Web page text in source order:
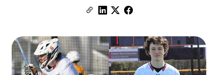
Copy Link
Link to Linkedin
Link to X (formerly Twitter)
Link to Facebook